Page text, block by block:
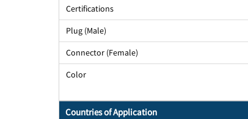
Certifications
Plug (Male)
Connector (Female)
Color
Countries of Application